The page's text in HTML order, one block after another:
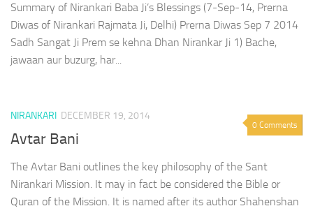
Summary of Nirankari Baba Ji’s Blessings (7-Sep-14, Prerna
Diwas of Nirankari Rajmata Ji, Delhi) Prerna Diwas Sep 7 2014
Sadh Sangat Ji Prem se kehna Dhan Nirankar Ji 1) Bache,
jawaan aur buzurg, har...
0 Comments
NIRANKARI DECEMBER 19, 2014
Avtar Bani
The Avtar Bani outlines the key philosophy of the Sant
Nirankari Mission. It may in fact be considered the Bible or
Quran of the Mission. It is named after its author Shahenshan